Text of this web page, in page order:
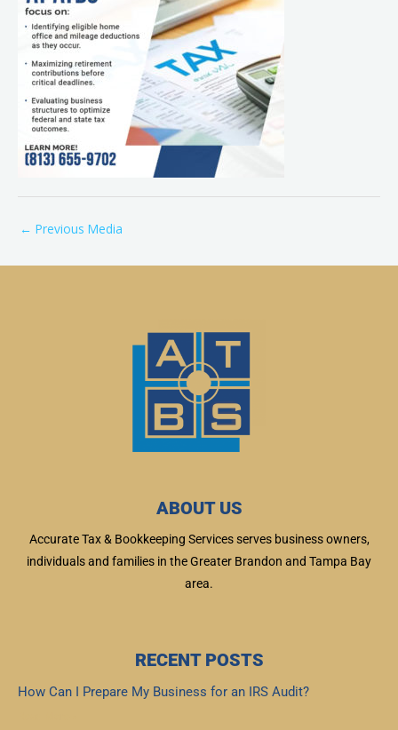
← Previous Media
ABOUT US
Accurate Tax & Bookkeeping Services serves business owners,
individuals and families in the Greater Brandon and Tampa Bay
area.
RECENT POSTS
How Can I Prepare My Business for an IRS Audit?